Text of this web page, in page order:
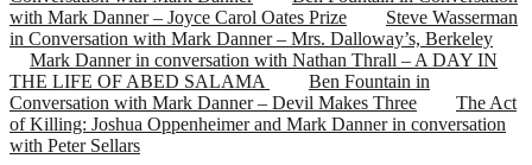
with Mark Danner – Joyce Carol Oates Prize
Steve Wasserman
in Conversation with Mark Danner – Mrs. Dalloway’s, Berkeley
Mark Danner in conversation with Nathan Thrall – A DAY IN
THE LIFE OF ABED SALAMA
Ben Fountain in
Conversation with Mark Danner – Devil Makes Three
The Act
of Killing: Joshua Oppenheimer and Mark Danner in conversation
with Peter Sellars